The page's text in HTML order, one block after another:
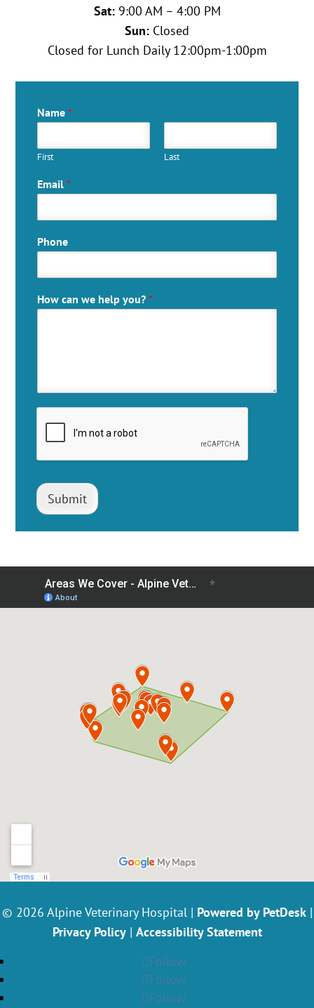
Sat:9:00 AM – 4:00 PM
Sun: Closed
Closed for Lunch Daily 12:00pm-1:00pm
Name*
First Last
Email*
Phone
How can we help you?*
Submit
© 2026 Alpine Veterinary Hospital | Powered by PetDesk|
Privacy Policy| Accessibility Statement
Follow
Follow
Follow